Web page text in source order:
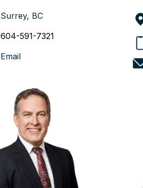
Surrey, BC
604-591-7321
Email